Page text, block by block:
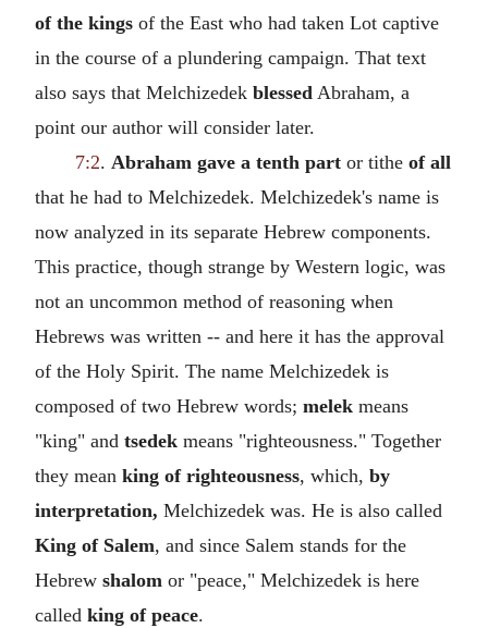
of the kings of the East who had taken Lot captive
in the course of a plundering campaign. That text
also says that Melchizedek blessed Abraham, a
point our author will consider later.
7:2. Abraham gave a tenth partor tithe of all
that he had to Melchizedek. Melchizedek's name is
now analyzed in its separate Hebrew components.
This practice, though strange by Western logic, was
not an uncommon method of reasoning when
Hebrews was written -- and here it has the approval
of the Holy Spirit. The name Melchizedek is
composed of two Hebrew words; melek means
"king" and tsedek means "righteousness." Together
they mean king of righteousness, which, by
interpretation, Melchizedek was. He is also called
King of Salem, and since Salem stands for the
Hebrew shalom or "peace," Melchizedek is here
called king of peace.